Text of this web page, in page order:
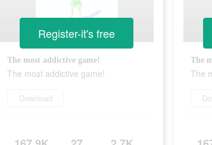
The most addictive game!
The most addictive game!
Download
Register-it's free
The
The